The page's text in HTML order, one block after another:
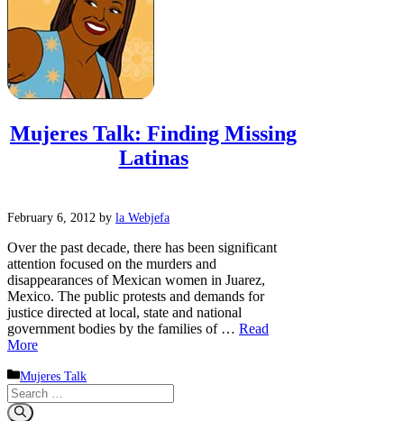
Mujeres Talk: Finding Missing
Latinas
February 6, 2012 by la Webjefa
Over the past decade, there has been significant
attention focused on the murders and
disappearances of Mexican women in Juarez,
Mexico. The public protests and demands for
justice directed at local, state and national
government bodies by the families of … Read
More
Categories
Mujeres Talk
Search
for: